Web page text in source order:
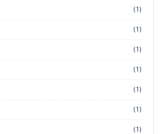
(1)
(1)
(1)
(1)
(1)
(1)
(1)